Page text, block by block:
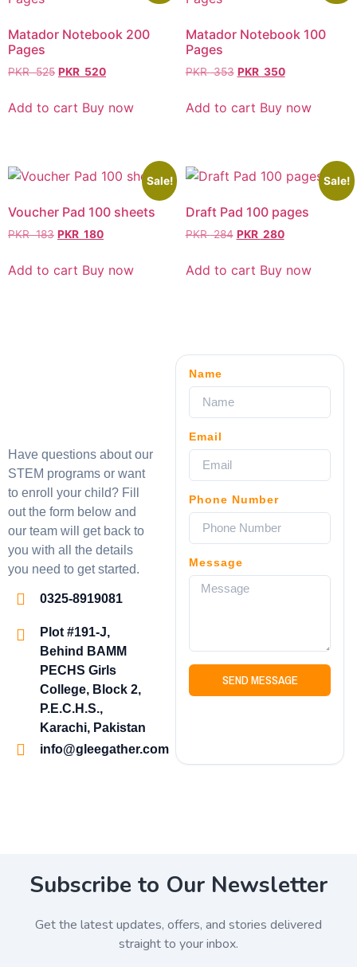
Matador Notebook 200
Pages
PKR525 PKR 520
Add to cart Buy now
Matador Notebook 100
Pages
PKR353 PKR 350
Add to cart Buy now
Sale!
Voucher Pad 100 sheets
PKR183 PKR 180
Add to cart Buy now
Sale!
Draft Pad 100 pages
PKR284 PKR 280
Add to cart Buy now
Have questions about our
STEM programs or want
to enroll your child? Fill
out the form below and
our team will get back to
you with all the details
you need to get started.
0325-8919081
Plot #191-J,
Behind BAMM
PECHS Girls
College, Block 2,
P.E.C.H.S.,
Karachi, Pakistan
info@gleegather.com
Name
Email
Phone Number
Message
SEND MESSAGE
Subscribe to Our Newsletter
Get the latest updates, offers, and stories delivered
straight to your inbox.